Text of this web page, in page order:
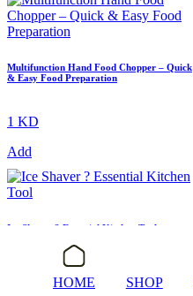
Multifunction Hand Food Chopper – Quick
& Easy Food Preparation
1 KD
Add
Ice Shaver ? Essential Kitchen Tool
HOME SHOP